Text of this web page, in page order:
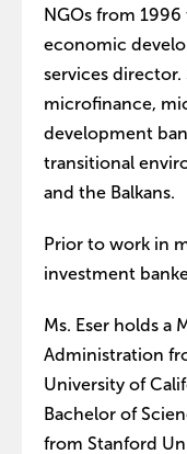
NGOs from
economic
services director.
microfinance,
development
transitional
and the Balkans.
Prior to work in
investment
Ms. Eser holds a
Administration
University of
Bachelor of
from Stanford